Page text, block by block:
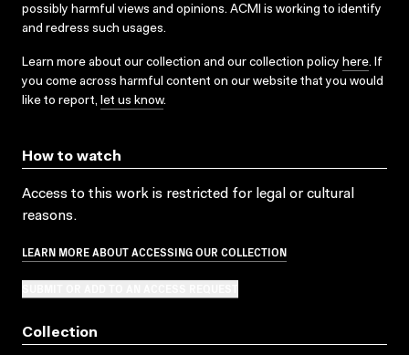
possibly harmful views and opinions. ACMI is working to identify
and redress such usages.
Learn more about our collection and our collection policy here. If
you come across harmful content on our website that you would
like to report, let us know.
How to watch
Access to this work is restricted for legal or cultural
reasons.
LEARN MORE ABOUT ACCESSING OUR COLLECTION
Collection